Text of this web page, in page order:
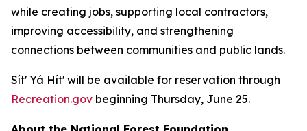
while creating jobs, supporting local contractors,
improving accessibility, and strengthening
connections between communities and public lands.
Sítʼ Yá Hítʼ will be available for reservation through
Recreation.gov beginning Thursday, June 25.